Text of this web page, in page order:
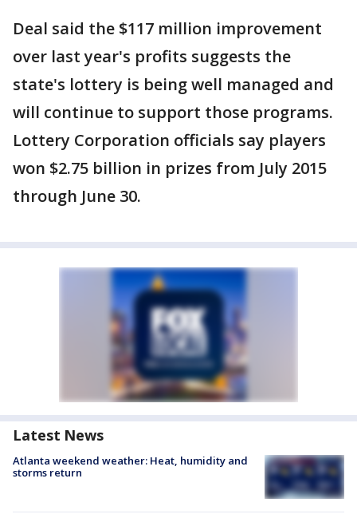
Deal said the $117 million improvement
over last year's profits suggests the
state's lottery is being well managed and
will continue to support those programs.
Lottery Corporation officials say players
won $2.75 billion in prizes from July 2015
through June 30.
Latest News
Atlanta weekend weather: Heat, humidity and
storms return